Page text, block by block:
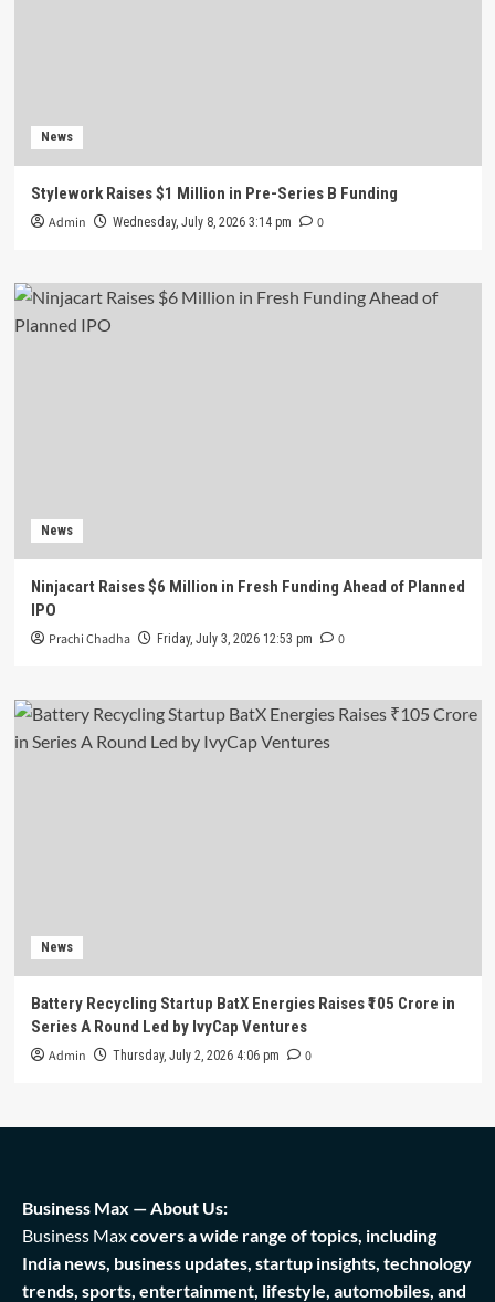
News
Stylework Raises $1 Million in Pre-Series B Funding
Admin Wednesday, July 8, 2026 3:14 pm 0
News
Ninjacart Raises $6 Million in Fresh Funding Ahead of Planned
IPO
Prachi Chadha Friday, July 3, 2026 12:53 pm 0
News
Battery Recycling Startup BatX Energies Raises ₹105 Crore in
Series A Round Led by IvyCap Ventures
Admin Thursday, July 2, 2026 4:06 pm 0
Business Max — About Us:
Business Maxcovers a wide range of topics, including
India news, business updates, startup insights, technology
trends, sports, entertainment, lifestyle, automobiles, and